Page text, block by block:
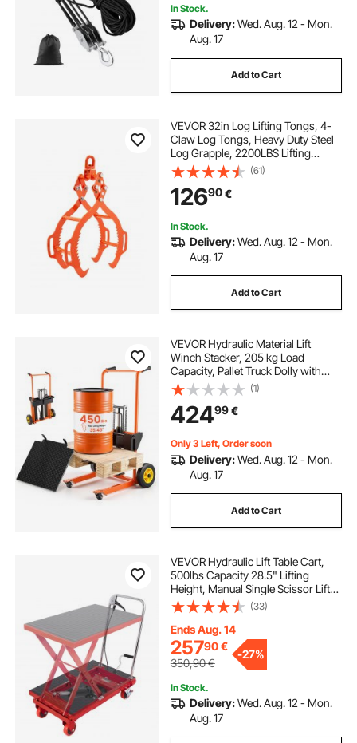
In Stock.
Delivery:Wed. Aug. 12 - Mon.
Aug. 17
Add to Cart
VEVOR 32in Log Lifting Tongs, 4-
Claw Log Tongs, Heavy Duty Steel
Log Grapple, 2200LBS Lifting
Capacity, Swivel Log Graper
Timber, Eagle Claw Design, Log
Skidding Tongs for Trucks,
Tractors, Forklifts
(61)
12690€
In Stock.
Delivery:Wed. Aug. 12 - Mon.
Aug. 17
Add to Cart
VEVOR Hydraulic Material Lift
Winch Stacker, 205 kg Load
Capacity, Pallet Truck Dolly with
Fork Lift Table, 900 mm Max Lifting
Height, Foldable & Portable Pallet
Jack Table Cart, Orange & Black
(1)
42499€
Only 3 Left, Order soon
Delivery:Wed. Aug. 12 - Mon.
Aug. 17
Add to Cart
VEVOR Hydraulic Lift Table Cart,
500lbs Capacity 28.5" Lifting
Height, Manual Single Scissor Lift
Table with 4 Wheels and Non-slip
Pad, Hydraulic Scissor Cart for
Material Handling, Red
(33)
Ends Aug. 14
25790€
350,90€
-27%
In Stock.
Delivery:Wed. Aug. 12 - Mon.
Aug. 17